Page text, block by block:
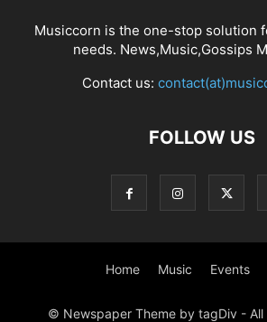
Musiccorn is the one-stop solution
needs. News,Music,Gossips
Contact us:
FOLLOW US
Home Music Events
© Newspaper Theme by tagDiv - All